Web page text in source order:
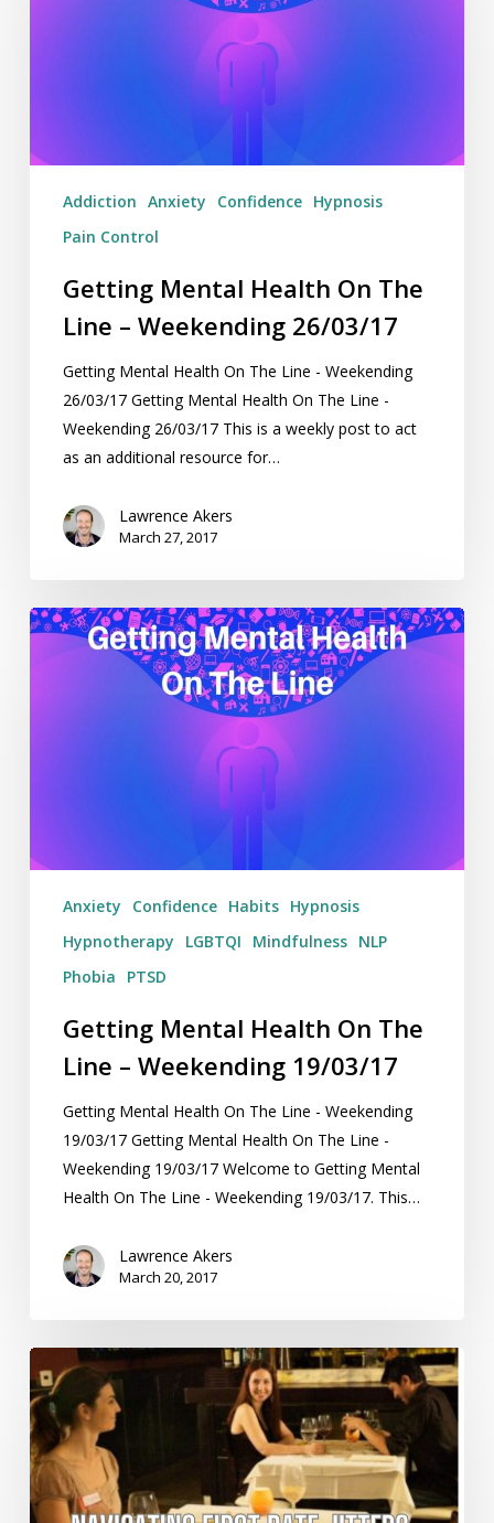
Addiction Anxiety Confidence Hypnosis
Pain Control
Getting Mental Health On The
Line – Weekending 26/03/17
Getting Mental Health On The Line - Weekending
26/03/17 Getting Mental Health On The Line -
Weekending 26/03/17 This is a weekly post to act
as an additional resource for…
Lawrence Akers
March 27, 2017
Getting
Mental
Anxiety Confidence Habits Hypnosis
Hypnotherapy
LGBTQI Mindfulness NLP
Phobia
PTSD
Getting Mental Health On The
Line – Weekending 19/03/17
Getting Mental Health On The Line - Weekending
19/03/17 Getting Mental Health On The Line -
Weekending 19/03/17 Welcome to Getting Mental
Health On The Line - Weekending 19/03/17. This…
Lawrence Akers
March 20, 2017
Navigating
First
Date
Jitters:
A
Scientific